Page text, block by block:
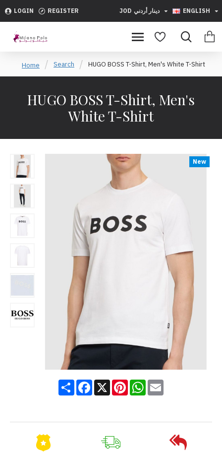
LOGIN REGISTER JOD دينار أردني ENGLISH
Home Search HUGO BOSS T-Shirt, Men's White T-Shirt
HUGO BOSS T-Shirt, Men's
White T-Shirt
New
ShareFacebook
X PinterestWhatsApp
Email